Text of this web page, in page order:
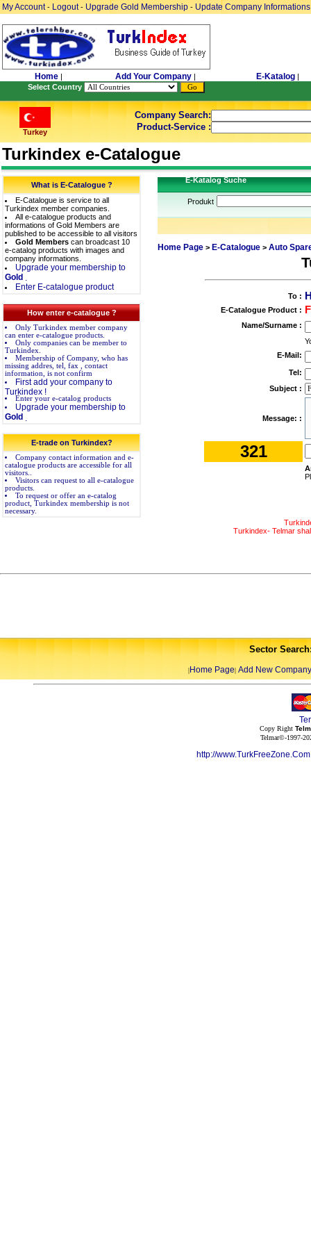
My Account- Logout- Upgrade Gold Membership - Update Company Informations
Home | Add Your Company | E-Katalog |
Select Country
Turkey
Company Search:
Product-Service :
Turkindex e-Catalogue
What is E-Catalogue ?
E-Catalogue is service to all
Turkindex member companies.
All e-catalogue products and
informations of Gold Members are
published to be accessible to all visitors
Gold Members can broadcast 10
e-catalog products with images and
company informations.
Upgrade your membership to
Gold
Enter E-catalogue product
How enter e-catalogue ?
Only Turkindex member company
can enter e-catalogue products.
Only companies can be member to
Turkindex.
Membership of Company, who has
missing addres, tel, fax , contact
information, is not confirm
First add your company to
Turkindex !
Enter your e-catalog products
Upgrade your membership to
Gold
E-trade on Turkindex?
Company contact information and e-
catalogue products are accessible for all
visitors..
Visitors can request to all e-catalogue
products.
To request or offer an e-catalog
product, Turkindex membership is not
necessary.
E-Katalog Suche
Produkt
Home Page> E-Catalogue> Auto
To :
E-Catalogue Product :
Name/Surname :
E-Mail:
Tel:
Subject :
Message: :
321
Turkindex- Telmar
Sector
|Home Page| Add New Company
Copy Right
Telmar©-1997-
http://